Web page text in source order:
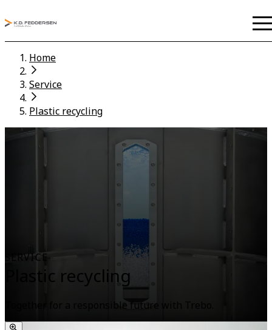
Home
Service
Plastic recycling
SERVICE
Plastic recycling
Together for a responsible future with Trebo.